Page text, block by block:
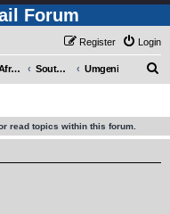
Forum
Login
Register
South Africa - Photo Gallery - POST YOUR PICTURES HERE! South Africa - Steam and Heritage Railways Umgeni
read topics within this forum.